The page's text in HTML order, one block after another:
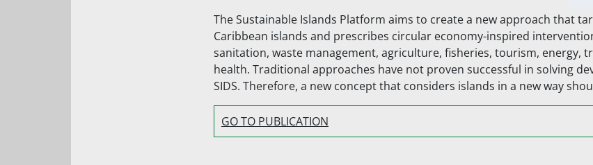
The Sustainable Islands Platform aims to create a new approach that
Caribbean islands and prescribes circular economy-inspired
sanitation, waste management, agriculture, fisheries, tourism, energy,
health. Traditional approaches have not proven successful in solving
SIDS. Therefore, a new concept that considers islands in a new way
GO TO PUBLICATION